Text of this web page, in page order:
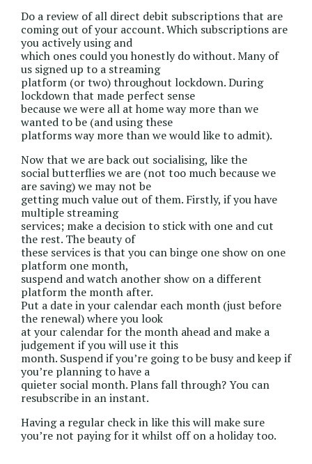
Do a review of all direct debit subscriptions that are
coming out of your account. Which subscriptions are
you actively using and
which ones could you honestly do without. Many of
us signed up to a streaming
platform (or two) throughout lockdown. During
lockdown that made perfect sense
because we were all at home way more than we
wanted to be (and using these
platforms way more than we would like to admit).
Now that we are back out socialising, like the
social butterflies we are (not too much because we
are saving) we may not be
getting much value out of them. Firstly, if you have
multiple streaming
services; make a decision to stick with one and cut
the rest. The beauty of
these services is that you can binge one show on one
platform one month,
suspend and watch another show on a different
platform the month after.
Put a date in your calendar each month (just before
the renewal) where you look
at your calendar for the month ahead and make a
judgement if you will use it this
month. Suspend if you’re going to be busy and keep if
you’re planning to have a
quieter social month. Plans fall through? You can
resubscribe in an instant.
Having a regular check in like this will make sure
you’re not paying for it whilst off on a holiday too.